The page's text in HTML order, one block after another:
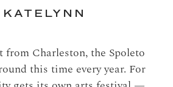
KATELYNN
from Charleston, the Spoleto
this time every year. For